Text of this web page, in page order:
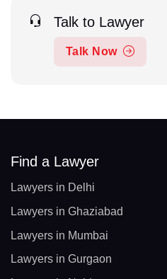
Talk to Lawyer
Talk Now
Find a Lawyer
Lawyers in Delhi
Lawyers in Ghaziabad
Lawyers in Mumbai
Lawyers in Gurgaon